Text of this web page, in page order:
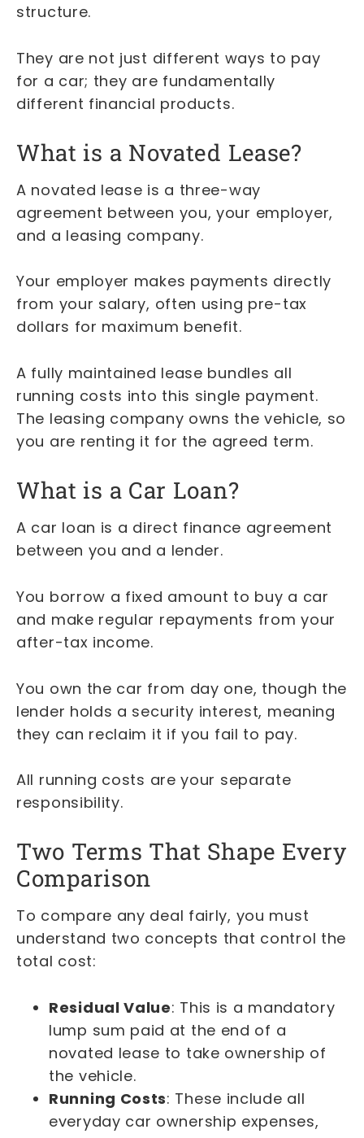
structure.
They are not just different ways to pay
for a car; they are fundamentally
different financial products.
What is a Novated Lease?
A novated lease is a three-way
agreement between you, your employer,
and a leasing company.
Your employer makes payments directly
from your salary, often using pre-tax
dollars for maximum benefit.
A fully maintained lease bundles all
running costs into this single payment.
The leasing company owns the vehicle, so
you are renting it for the agreed term.
What is a Car Loan?
A car loan is a direct finance agreement
between you and a lender.
You borrow a fixed amount to buy a car
and make regular repayments from your
after-tax income.
You own the car from day one, though the
lender holds a security interest, meaning
they can reclaim it if you fail to pay.
All running costs are your separate
responsibility.
Two Terms That Shape Every
Comparison
To compare any deal fairly, you must
understand two concepts that control the
total cost:
Residual Value: This is a mandatory
lump sum paid at the end of a
novated lease to take ownership of
the vehicle.
Running Costs: These include all
everyday car ownership expenses,